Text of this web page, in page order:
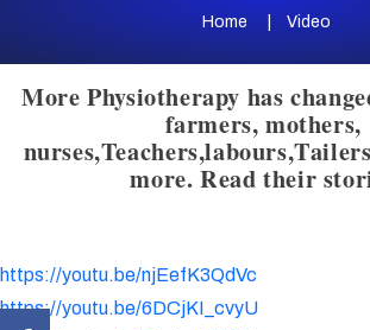
Home Video
More Physiotherapy has
farmers, mothers,
more. Read their
https://youtu.be/njEefK3QdVc
https://youtu.be/6DCjKI_cvyU